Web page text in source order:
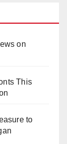
on
This
to